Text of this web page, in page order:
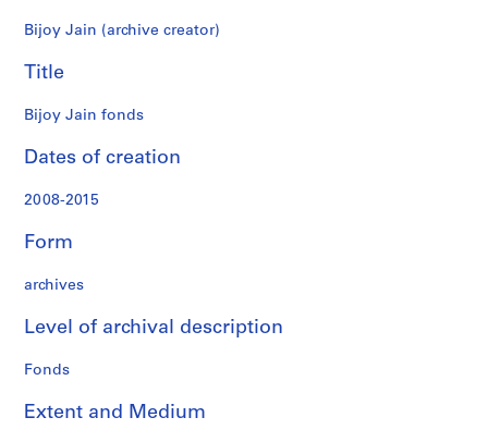
r
j
c
s
2
0
9
2
1
AP182.S1
Bijoy Jain (archive creator)
Title
Bijoy Jain fonds
Dates of creation
2008-2015
Form
archives
Level of archival description
Fonds
Extent and Medium